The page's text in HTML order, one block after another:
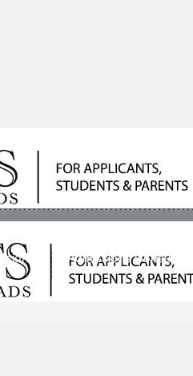
Admissions Consultants